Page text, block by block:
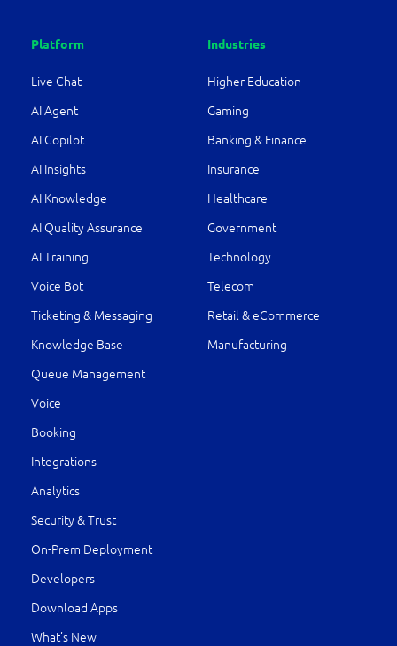
Platform
Live Chat
AI Agent
AI Copilot
AI Insights
AI Knowledge
AI Quality Assurance
AI Training
Voice Bot
Ticketing & Messaging
Knowledge Base
Queue Management
Voice
Booking
Integrations
Analytics
Security & Trust
On-Prem Deployment
Developers
Download Apps
What’s New
Industries
Higher Education
Gaming
Banking & Finance
Insurance
Healthcare
Government
Technology
Telecom
Retail & eCommerce
Manufacturing